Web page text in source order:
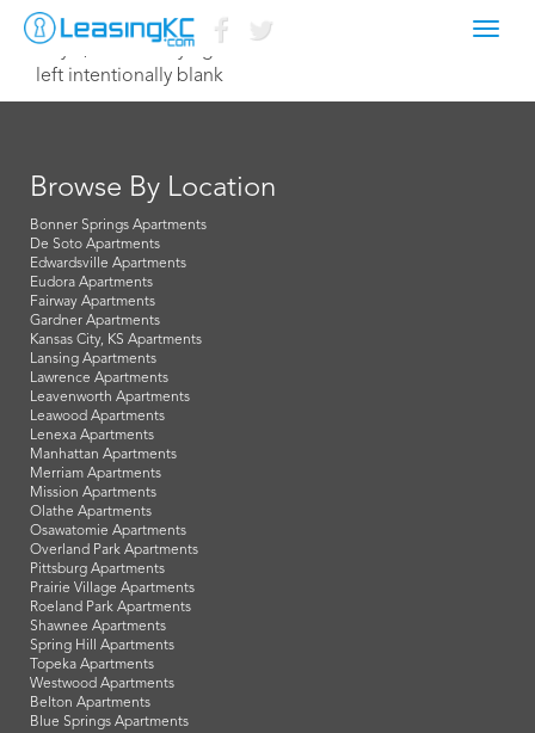
July 1, 2021 Corey Egan
left intentionally blank
Browse By Location
Bonner Springs Apartments
De Soto Apartments
Edwardsville Apartments
Eudora Apartments
Fairway Apartments
Gardner Apartments
Kansas City, KS Apartments
Lansing Apartments
Lawrence Apartments
Leavenworth Apartments
Leawood Apartments
Lenexa Apartments
Manhattan Apartments
Merriam Apartments
Mission Apartments
Olathe Apartments
Osawatomie Apartments
Overland Park Apartments
Pittsburg Apartments
Prairie Village Apartments
Roeland Park Apartments
Shawnee Apartments
Spring Hill Apartments
Topeka Apartments
Westwood Apartments
Belton Apartments
Blue Springs Apartments